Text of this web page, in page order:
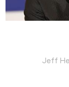
Jeff